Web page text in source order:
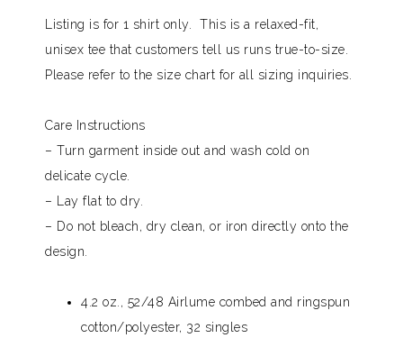
Listing is for 1 shirt only. This is a relaxed-fit,
unisex tee that customers tell us runs true-to-size.
Please refer to the size chart for all sizing inquiries.
Care Instructions
– Turn garment inside out and wash cold on
delicate cycle.
– Lay flat to dry.
– Do not bleach, dry clean, or iron directly onto the
design.
4.2 oz., 52/48 Airlume combed and ringspun
cotton/polyester, 32 singles